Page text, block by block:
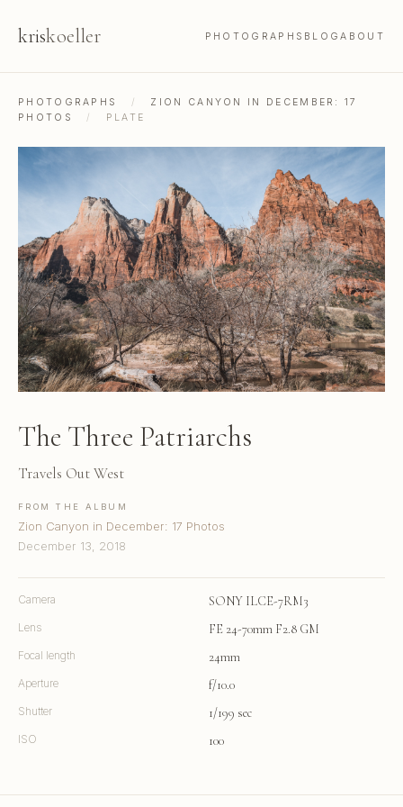
kriskoeller PHOTOGRAPHS BLOGABOUT
PHOTOGRAPHS /
ZION CANYON IN DECEMBER: 17
PHOTOS
/ PLATE
The Three Patriarchs
Travels Out West
FROM THE ALBUM
Zion Canyon in December: 17 Photos
December 13, 2018
Camera SONY ILCE-7RM3
Lens FE 24-70mm F2.8 GM
Focal length 24mm
Aperture f/10.0
Shutter 1/199 sec
ISO 100